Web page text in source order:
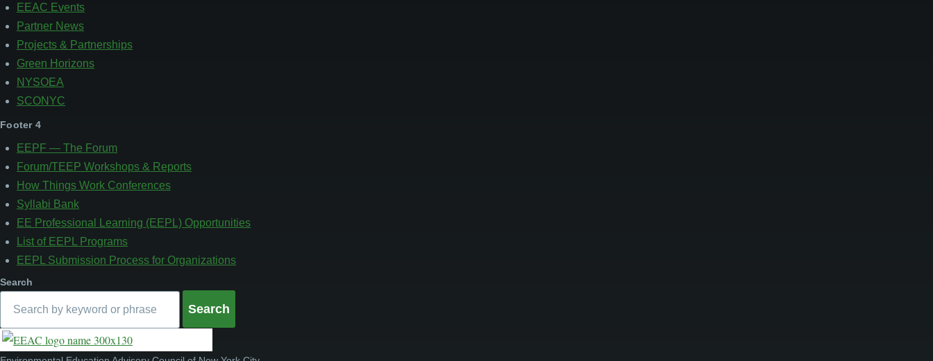
EEAC Events
Partner News
Projects & Partnerships
Green Horizons
NYSOEA
SCONYC
Footer 4
EEPF — The Forum
Forum/TEEP Workshops & Reports
How Things Work Conferences
Syllabi Bank
EE Professional Learning (EEPL) Opportunities
List of EEPL Programs
EEPL Submission Process for Organizations
Search